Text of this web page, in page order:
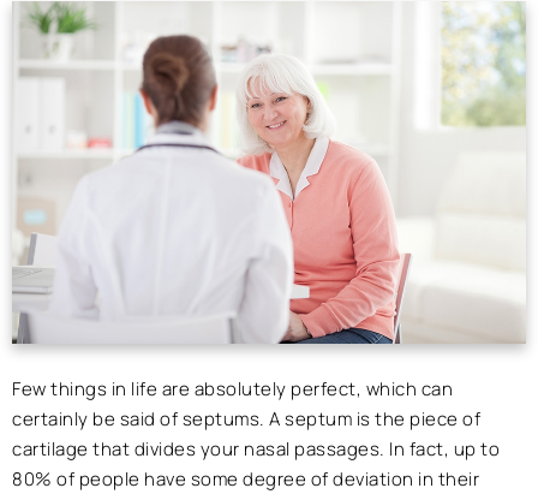
Few things in life are absolutely perfect, which can
certainly be said of septums. A septum is the piece of
cartilage that divides your nasal passages. In fact, up to
80% of people have some degree of deviation in their